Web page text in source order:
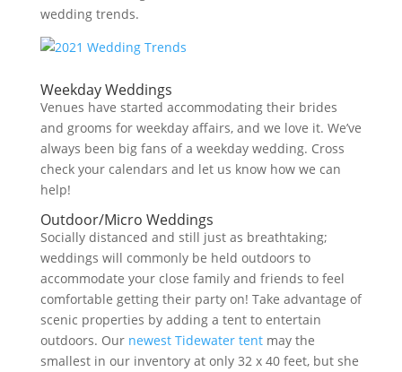
wedding trends.
Weekday Weddings
Venues have started accommodating their brides
and grooms for weekday affairs, and we love it. We’ve
always been big fans of a weekday wedding. Cross
check your calendars and let us know how we can
help!
Outdoor/Micro Weddings
Socially distanced and still just as breathtaking;
weddings will commonly be held outdoors to
accommodate your close family and friends to feel
comfortable getting their party on! Take advantage of
scenic properties by adding a tent to entertain
outdoors. Our newest Tidewater tentmay the
smallest in our inventory at only 32 x 40 feet, but she